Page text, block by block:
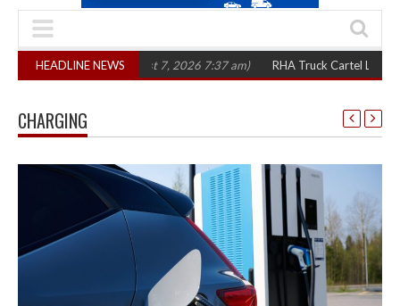
HEADLINE NEWS
years (August 7, 2026 7:37 am) RHA Truck Cartel Legal Action:
CHARGING